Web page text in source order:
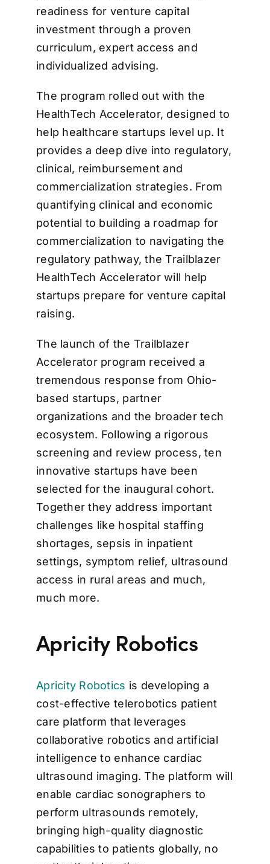
readiness for venture capital
investment through a proven
curriculum, expert access and
individualized advising.
The program rolled out with the
HealthTech Accelerator, designed to
help healthcare startups level up. It
provides a deep dive into regulatory,
clinical, reimbursement and
commercialization strategies. From
quantifying clinical and economic
potential to building a roadmap for
commercialization to navigating the
regulatory pathway, the Trailblazer
HealthTech Accelerator will help
startups prepare for venture capital
raising.
The launch of the Trailblazer
Accelerator program received a
tremendous response from Ohio-
based startups, partner
organizations and the broader tech
ecosystem. Following a rigorous
screening and review process, ten
innovative startups have been
selected for the inaugural cohort.
Together they address important
challenges like hospital staffing
shortages, sepsis in inpatient
settings, symptom relief, ultrasound
access in rural areas and much,
much more.
Apricity Robotics
Apricity Robotics is developing a
cost-effective telerobotics patient
care platform that leverages
collaborative robotics and artificial
intelligence to enhance cardiac
ultrasound imaging. The platform will
enable cardiac sonographers to
perform ultrasounds remotely,
bringing high-quality diagnostic
capabilities to patients globally, no